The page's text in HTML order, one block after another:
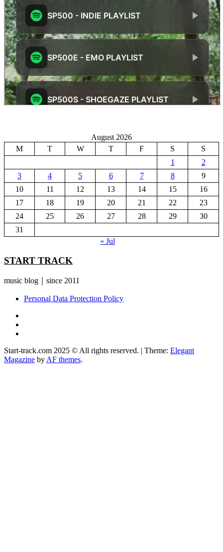
August 2026
M
T W T F S
S
1
2
3
4 5 6 7 8
9
10
11 12 13 14 15
16
17
18 19 20 21 22
23
24
25 26 27 28 29
30
31
« Jul
START TRACK
music blog｜since 2011
Personal Data Protection Policy
Start-track.com 2025 © All rights reserved. | Theme: Elegant
Magazine by AF themes.